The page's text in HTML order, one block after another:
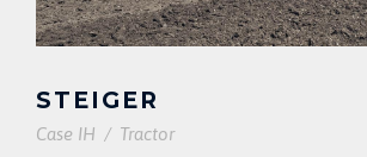
STEIGER
Case IH / Tractor